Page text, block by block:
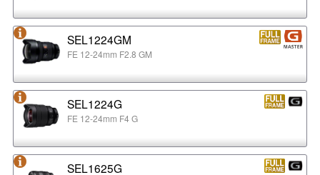
SEL1224GM
FE 12-24mm F2.8 GM
SEL1224G
FE 12-24mm F4 G
SEL1625G